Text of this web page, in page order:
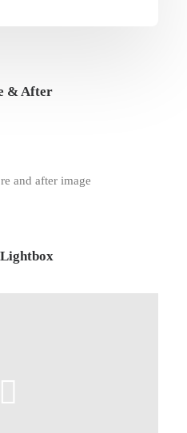
& After
and after image